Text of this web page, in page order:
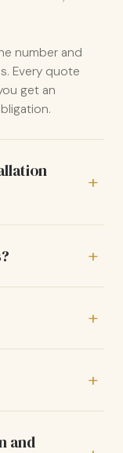
number and
Every quote
get an
and